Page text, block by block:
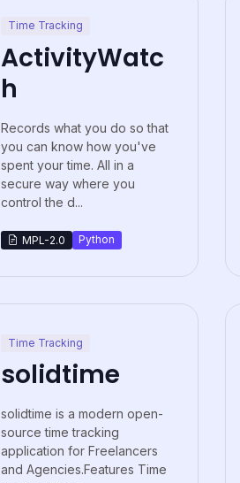
Time Tracking
ActivityWatc
h
Records what you do so that
you can know how you've
spent your time. All in a
secure way where you
control the d...
MPL-2.0 Python
Time Tracking
solidtime
solidtime is a modern open-
source time tracking
application for Freelancers
and Agencies.Features Time